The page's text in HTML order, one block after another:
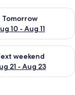
Tomorrow
10 - Aug 11
for
Aug 16
weekend
21 - Aug 23
for next